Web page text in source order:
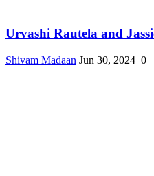
Urvashi Rautela and
Shivam Madaan Jun 30, 2024 0